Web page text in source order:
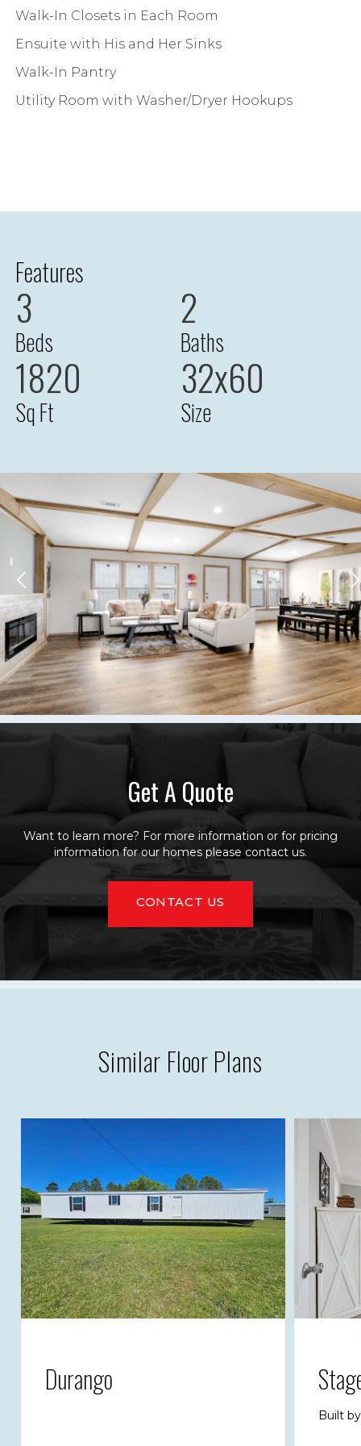
Walk-In Closets in Each Room
Ensuite with His and Her Sinks
Walk-In Pantry
Utility Room with Washer/Dryer Hookups
Features
3
Beds
2
Baths
1820
Sq Ft
32x60
Size
Get A Quote
Want to learn more? For more information or for pricing
information for our homes please contact us.
CONTACT US
Similar Floor Plans
Durango
Built